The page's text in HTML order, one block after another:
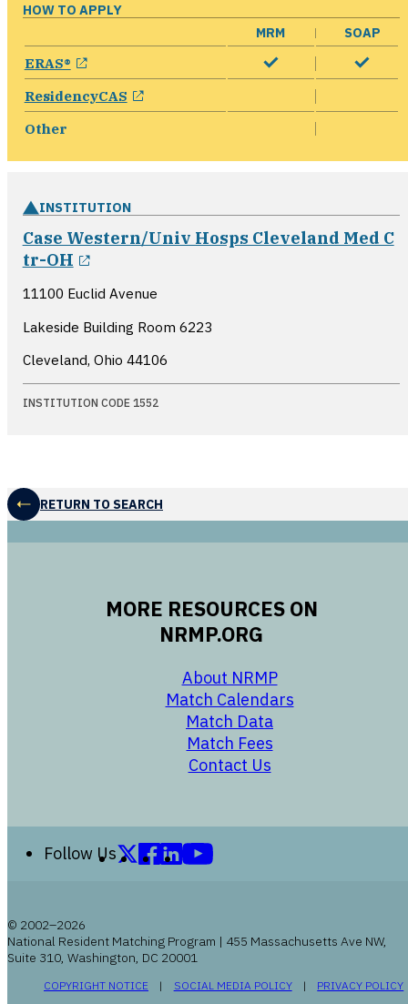
HOW TO APPLY
MRM
SOAP
ERAS® opens in a new window
ResidencyCAS opens in a new window
Other
INSTITUTION
Case Western/Univ Hosps Cleveland Med C
tr-OH
opens in a new window
11100 Euclid Avenue
Lakeside Building Room 6223
Cleveland, Ohio 44106
INSTITUTION CODE 1552
RETURN TO SEARCH
MORE RESOURCES ON
NRMP.ORG
About NRMP
Match Calendars
Match Data
opens in a new
Match Fees
opens in a new
Contact Us
opens in a new
Follow Us
Follow us on X (formerly Twitter)
Follow us on Facebook
Follow us on LinkedIn
© 2002–2026
National Resident Matching Program | 455 Massachusetts Ave NW,
Suite 310, Washington, DC 20001
COPYRIGHT NOTICE OPENS IN A NEW WINDOW
SOCIAL MEDIA POLICYOPENS IN A NEW
PRIVACY POLICY